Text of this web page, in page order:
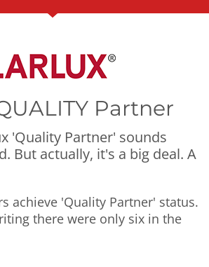
Partner
'Quality Partner' sounds
But actually, it's a big deal. A
achieve 'Quality Partner' status.
there were only six in the